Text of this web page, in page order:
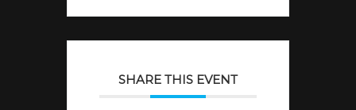
SHARE THIS EVENT